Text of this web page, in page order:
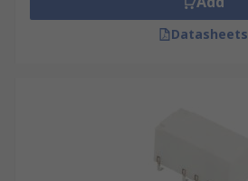
Datasheets